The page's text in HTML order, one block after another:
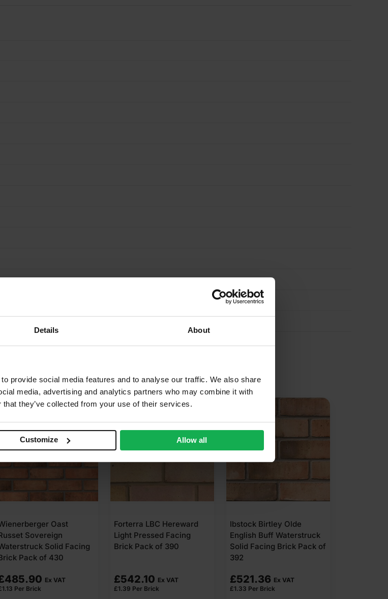
Details About
provide social media features and to analyse our traffic. We also share
media, advertising and analytics partners who may combine it with
they’ve collected from your use of their services.
Customize Allow all
Oast
Sovereign
Solid Facing
Pack of 430
485.90 Ex VAT
1.13 Per Brick
Forterra LBC Hereward
Light Pressed Facing
Brick Pack of 390
£542.10 Ex VAT
£1.39 Per Brick
Ibstock Birtley Olde
English Buff Waterstruck
Solid Facing Brick Pack of
392
£521.36 Ex VAT
£1.33 Per Brick